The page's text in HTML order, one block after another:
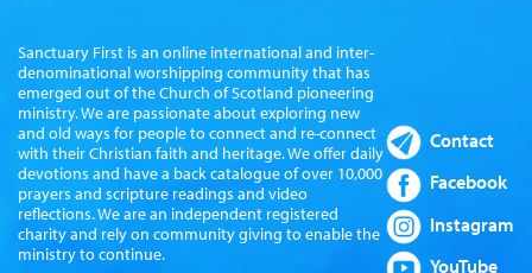
Sanctuary First is an online international and inter-
denominational worshipping community that has
emerged out of the Church of Scotland pioneering
ministry. We are passionate about exploring new
and old ways for people to connect and re-connect
with their Christian faith and heritage. We offer daily
devotions and have a back catalogue of over 10,000
prayers and scripture readings and video
reflections. We are an independent registered
charity and rely on community giving to enable the
ministry to continue.
Contact
Facebook
Instagram
YouTube